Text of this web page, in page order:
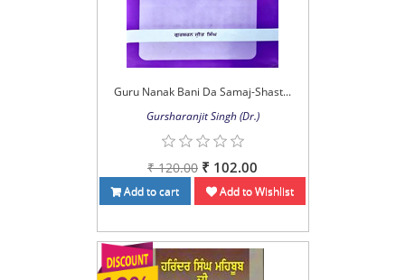
Guru Nanak Bani Da Samaj-Shast...
Gursharanjit Singh (Dr.)
₹ 120.00 ₹ 102.00
Add to cart Add to Wishlist